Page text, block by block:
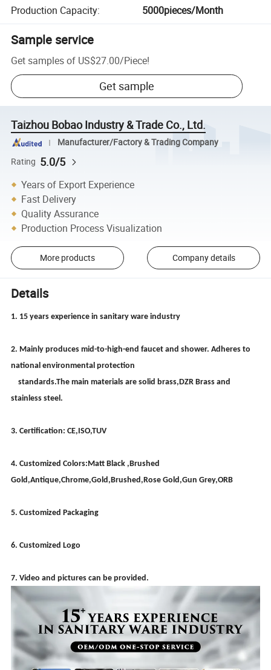
Production Capacity: 5000pieces/Month
Sample service
Get samples of US$27.00/Piece!
Get sample
Taizhou Bobao Industry & Trade Co., Ltd.
Manufacturer/Factory & Trading Company
Rating 5.0/5
Years of Export Experience
Fast Delivery
Quality Assurance
Production Process Visualization
More products Company details
Details
1. 15 years experience in sanitary ware industry
2. Mainly produces mid-to-high-end faucet and shower. Adheres to
national environmental protection
standards.The main materials are solid brass,DZR Brass and
stainless steel.
3. Certification: CE,ISO,TUV
4. Customized Colors:Matt Black ,Brushed
Gold,Antique,Chrome,Gold,Brushed,Rose Gold,Gun Grey,ORB
5. Customized Packaging
6. Customized Logo
7. Video and pictures can be provided.